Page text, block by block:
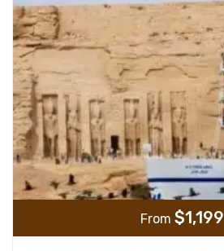
From $1,199